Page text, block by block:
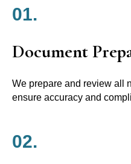
01.
Document
We prepare and review all
ensure accuracy and
02.